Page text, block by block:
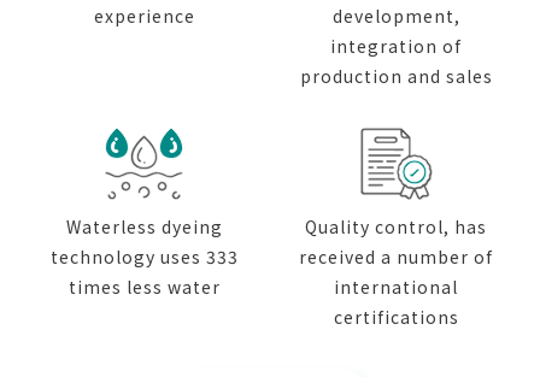
experience
development,
integration of
production and sales
Waterless dyeing
technology uses 333
times less water
Quality control, has
received a number of
international
certifications